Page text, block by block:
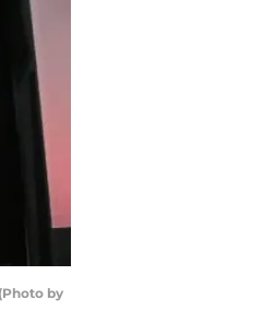
by